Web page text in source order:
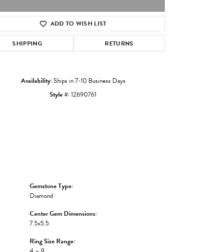
Click to zoom
ADD TO WISH LIST
SHIPPING RETURNS
Availability:Ships in 7-10 Business Days
Style #:12690761
Gemstone Type:
Diamond
Center Gem Dimensions:
7.5x5.5
Ring Size Range: